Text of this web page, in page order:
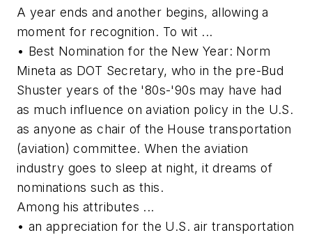
A year ends and another begins, allowing a
moment for recognition. To wit ...
• Best Nomination for the New Year: Norm
Mineta as DOT Secretary, who in the pre-Bud
Shuster years of the '80s-'90s may have had
as much influence on aviation policy in the U.S.
as anyone as chair of the House transportation
(aviation) committee. When the aviation
industry goes to sleep at night, it dreams of
nominations such as this.
Among his attributes ...
• an appreciation for the U.S. air transportation